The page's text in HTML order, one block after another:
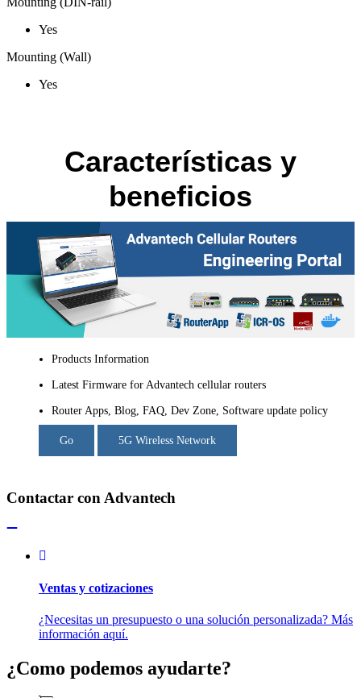
Yes
Mounting (Wall)
Yes
Características y
beneficios
Products Information
Latest Firmware for Advantech cellular routers
Router Apps, Blog, FAQ, Dev Zone, Software update policy
Go 5G Wireless Network
Contactar con Advantech
Ventas y cotizaciones
¿Necesitas un presupuesto o una solución personalizada? Más
información aquí.
¿Como podemos ayudarte?